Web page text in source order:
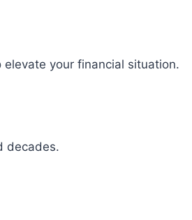
your financial situation.
decades.